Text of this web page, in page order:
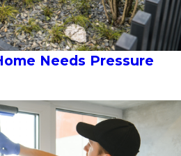
Needs Pressure